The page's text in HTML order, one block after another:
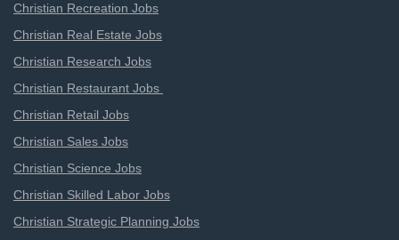
Christian Recreation Jobs
Christian Real Estate Jobs
Christian Research Jobs
Christian Restaurant Jobs
Christian Retail Jobs
Christian Sales Jobs
Christian Science Jobs
Christian Skilled Labor Jobs
Christian Strategic Planning Jobs